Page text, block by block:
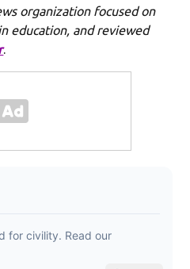
organization focused on
education, and reviewed
.